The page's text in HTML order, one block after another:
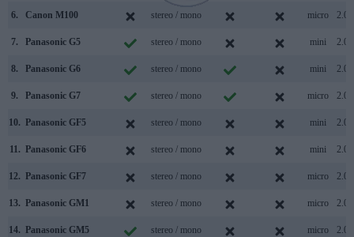
6. Canon M100 stereo / mono micro 2.0
7. Panasonic G5 stereo / mono mini 2.0
8. Panasonic G6 stereo / mono mini 2.0
9. Panasonic G7 stereo / mono micro 2.0
10. Panasonic GF5 stereo / mono mini 2.0
11. Panasonic GF6 stereo / mono mini 2.0
12. Panasonic GF7 stereo / mono micro 2.0
13. Panasonic GM1 stereo / mono micro 2.0
14. Panasonic GM5 stereo / mono micro 2.0